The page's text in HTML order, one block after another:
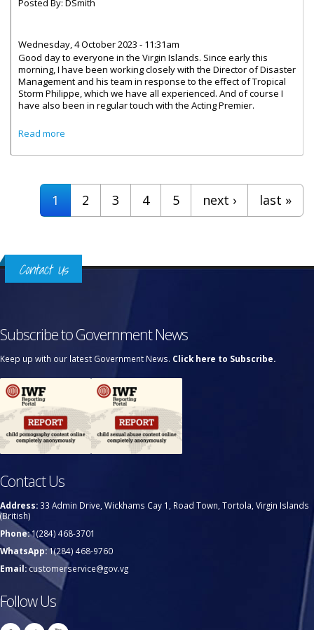
Posted By: DSmith
Wednesday, 4 October 2023 - 11:31am
Good day to everyone in the Virgin Islands. Since early this
morning, I have been working closely with the Director of Disaster
Management and his team in response to the effect of Tropical
Storm Philippe, which we have all experienced. And of course I
have also been in regular touch with the Acting Premier.
Read more
Pages
1 2 3 4 5 next › last »
Contact Us
Subscribe to Government News
Keep up with our latest Government News. Click here to Subscribe.
Contact Us
Address: 33 Admin Drive, Wickhams Cay 1, Road Town, Tortola, Virgin Islands
(British)
Phone:1(284) 468-3701
WhatsApp:1(284) 468-9760
Email:customerservice@gov.vg
Follow Us